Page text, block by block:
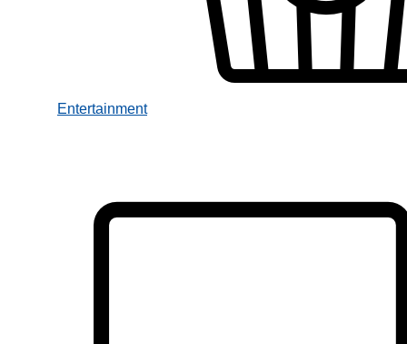
Entertainment